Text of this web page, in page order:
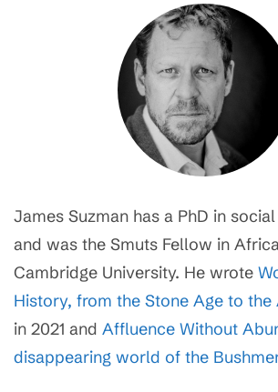
James Suzman has a PhD in
and was the Smuts Fellow in
Cambridge University. He wrote
History, from the Stone Age to the
in 2021 and Affluence Without
disappearing world of the